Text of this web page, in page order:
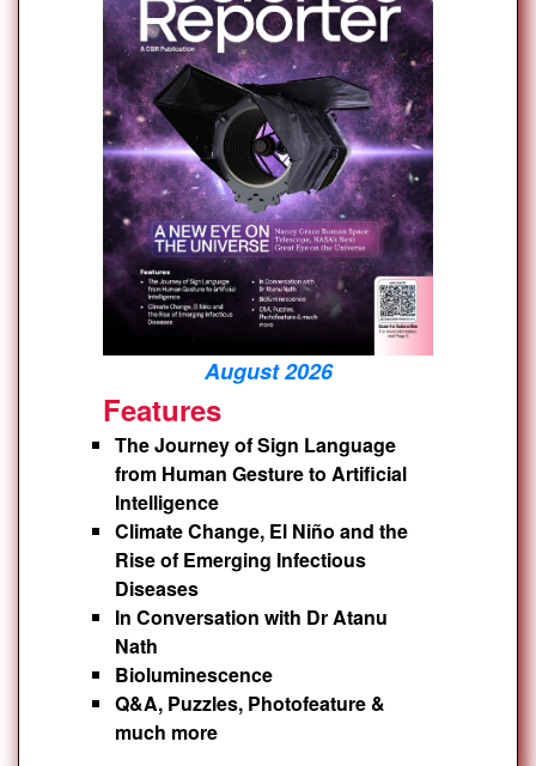
August 2026
Features
The Journey of Sign Language
from Human Gesture to Artificial
Intelligence
Climate Change, El Niño and the
Rise of Emerging Infectious
Diseases
In Conversation with Dr Atanu
Nath
Bioluminescence
Q&A, Puzzles, Photofeature &
much more